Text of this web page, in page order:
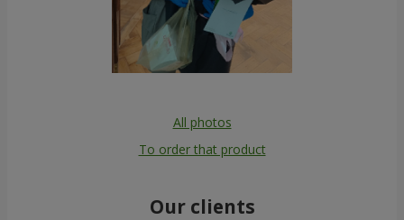
All photos
To order that product
Our clients